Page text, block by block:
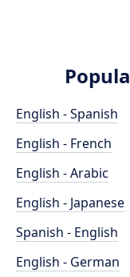
English - Spanish
English - French
English - Arabic
English - Japanese
Spanish - English
English - German